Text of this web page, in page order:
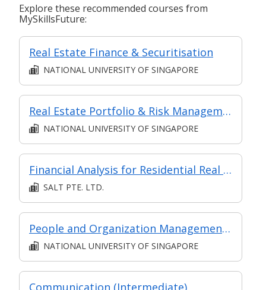
Explore these recommended courses from
MySkillsFuture:
Real Estate Finance & Securitisation
NATIONAL UNIVERSITY OF SINGAPORE
Real Estate Portfolio & Risk Management
NATIONAL UNIVERSITY OF SINGAPORE
Financial Analysis for Residential Real Estate
SALT PTE. LTD.
People and Organization Management in Digital Projects (Synchronous e-learning)
NATIONAL UNIVERSITY OF SINGAPORE
Communication (Intermediate)